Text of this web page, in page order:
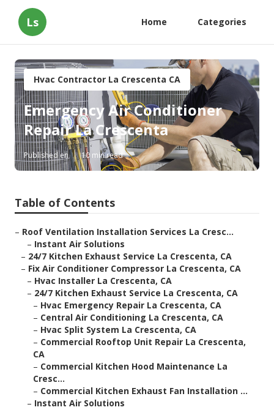
Ls Home Categories
Hvac Contractor La Crescenta CA
Emergency Air Conditioner
Repair La Crescenta
Published en 10 min read
Table of Contents
– Roof Ventilation Installation Services La Cresc...
– Instant Air Solutions
– 24/7 Kitchen Exhaust Service La Crescenta, CA
– Fix Air Conditioner Compressor La Crescenta, CA
– Hvac Installer La Crescenta, CA
– 24/7 Kitchen Exhaust Service La Crescenta, CA
– Hvac Emergency Repair La Crescenta, CA
– Central Air Conditioning La Crescenta, CA
– Hvac Split System La Crescenta, CA
– Commercial Rooftop Unit Repair La Crescenta,
CA
– Commercial Kitchen Hood Maintenance La
Cresc...
– Commercial Kitchen Exhaust Fan Installation ...
– Instant Air Solutions